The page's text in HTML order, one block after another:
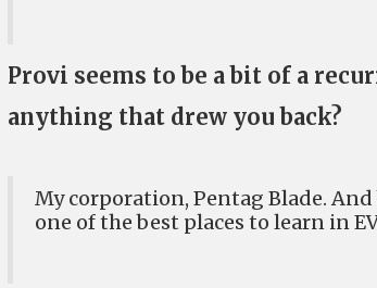
Provi seems to be a bit of a
anything that drew you back?
My corporation, Pentag Blade.
one of the best places to learn in